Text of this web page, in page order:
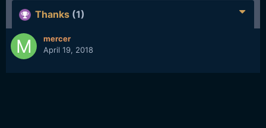
Thanks (1)
mercer
April 19, 2018